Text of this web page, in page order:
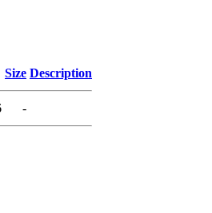
Size Description
-